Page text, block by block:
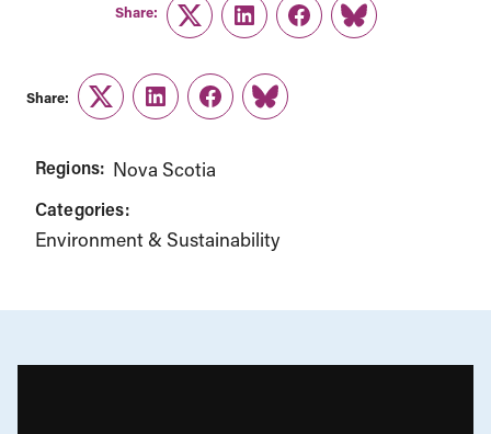
Share:
TwitterLinkedInFacebook
Link
Share:
TwitterLinkedInFacebook
Link
Regions: Nova Scotia
Categories:
Environment & Sustainability